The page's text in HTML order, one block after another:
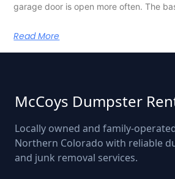
garage door is open more often. The
Read More
McCoys Dumpster
Locally owned and family-
Northern Colorado with reliable
and junk removal services.